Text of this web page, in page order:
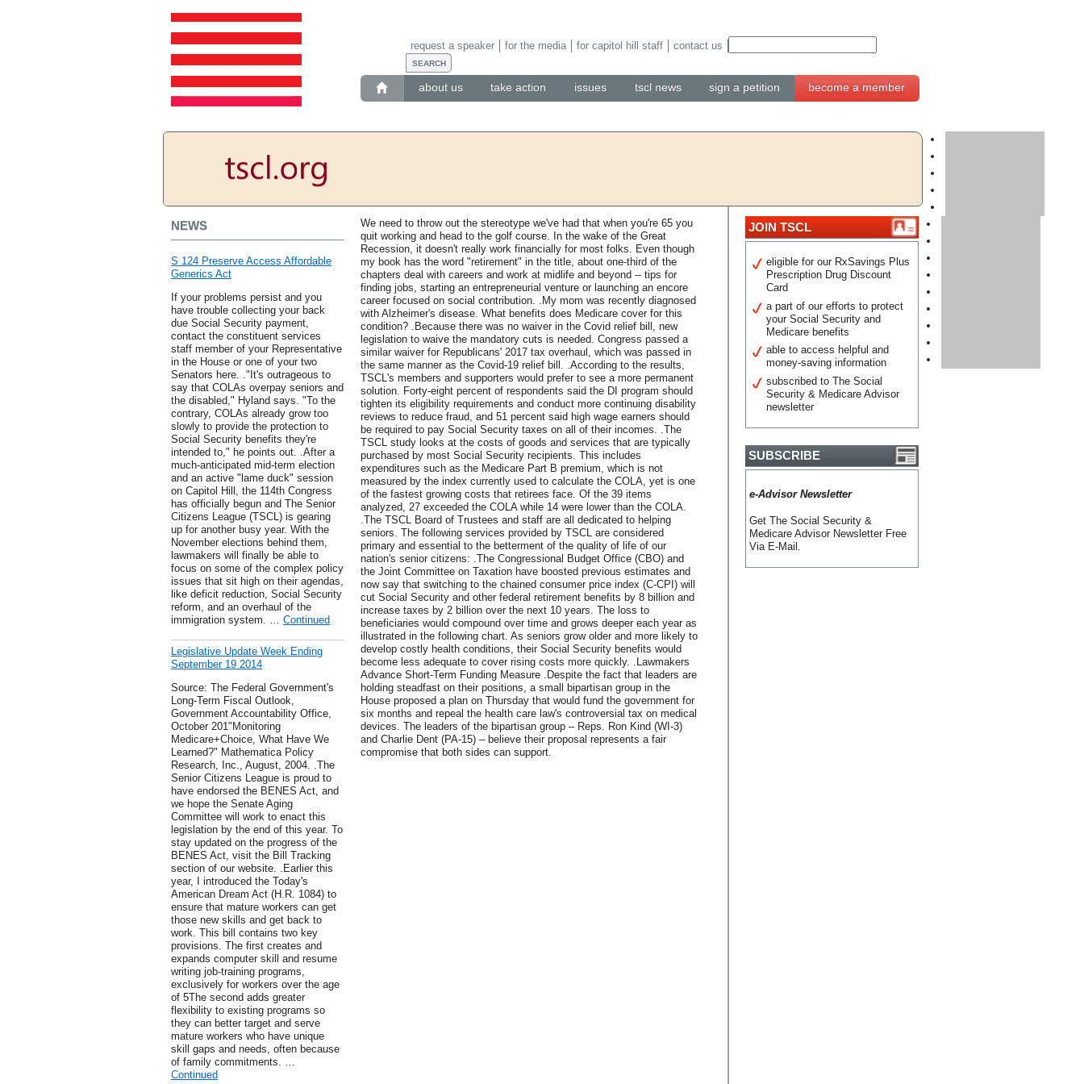
about us take action issues tscl news sign a petition become a member
request a speaker for the media for capitol hill staff contact us
NEWS
S 124 Preserve Access Affordable
Generics Act
If your problems persist and you
have trouble collecting your back
due Social Security payment,
contact the constituent services
staff member of your Representative
in the House or one of your two
Senators here. ."It's outrageous to
say that COLAs overpay seniors and
the disabled," Hyland says. "To the
contrary, COLAs already grow too
slowly to provide the protection to
Social Security benefits they're
intended to," he points out. .After a
much-anticipated mid-term election
and an active "lame duck" session
on Capitol Hill, the 114th Congress
has officially begun and The Senior
Citizens League (TSCL) is gearing
up for another busy year. With the
November elections behind them,
lawmakers will finally be able to
focus on some of the complex policy
issues that sit high on their agendas,
like deficit reduction, Social Security
reform, and an overhaul of the
immigration system. … Continued
Legislative Update Week Ending
September 19 2014
Source: The Federal Government's
Long-Term Fiscal Outlook,
Government Accountability Office,
October 201"Monitoring
Medicare+Choice, What Have We
Learned?" Mathematica Policy
Research, Inc., August, 2004. .The
Senior Citizens League is proud to
have endorsed the BENES Act, and
we hope the Senate Aging
Committee will work to enact this
legislation by the end of this year. To
stay updated on the progress of the
BENES Act, visit the Bill Tracking
section of our website. .Earlier this
year, I introduced the Today's
American Dream Act (H.R. 1084) to
ensure that mature workers can get
those new skills and get back to
work. This bill contains two key
provisions. The first creates and
expands computer skill and resume
writing job-training programs,
exclusively for workers over the age
of 5The second adds greater
flexibility to existing programs so
they can better target and serve
mature workers who have unique
skill gaps and needs, often because
of family commitments. …
Continued
We need to throw out the stereotype we've had that when you're 65 you
quit working and head to the golf course. In the wake of the Great
Recession, it doesn't really work financially for most folks. Even though
my book has the word "retirement" in the title, about one-third of the
chapters deal with careers and work at midlife and beyond -- tips for
finding jobs, starting an entrepreneurial venture or launching an encore
career focused on social contribution. .My mom was recently diagnosed
with Alzheimer's disease. What benefits does Medicare cover for this
condition? .Because there was no waiver in the Covid relief bill, new
legislation to waive the mandatory cuts is needed. Congress passed a
similar waiver for Republicans' 2017 tax overhaul, which was passed in
the same manner as the Covid-19 relief bill. .According to the results,
TSCL's members and supporters would prefer to see a more permanent
solution. Forty-eight percent of respondents said the DI program should
tighten its eligibility requirements and conduct more continuing disability
reviews to reduce fraud, and 51 percent said high wage earners should
be required to pay Social Security taxes on all of their incomes. .The
TSCL study looks at the costs of goods and services that are typically
purchased by most Social Security recipients. This includes
expenditures such as the Medicare Part B premium, which is not
measured by the index currently used to calculate the COLA, yet is one
of the fastest growing costs that retirees face. Of the 39 items
analyzed, 27 exceeded the COLA while 14 were lower than the COLA.
.The TSCL Board of Trustees and staff are all dedicated to helping
seniors. The following services provided by TSCL are considered
primary and essential to the betterment of the quality of life of our
nation's senior citizens: .The Congressional Budget Office (CBO) and
the Joint Committee on Taxation have boosted previous estimates and
now say that switching to the chained consumer price index (C-CPI) will
cut Social Security and other federal retirement benefits by 8 billion and
increase taxes by 2 billion over the next 10 years. The loss to
beneficiaries would compound over time and grows deeper each year as
illustrated in the following chart. As seniors grow older and more likely to
develop costly health conditions, their Social Security benefits would
become less adequate to cover rising costs more quickly. .Lawmakers
Advance Short-Term Funding Measure .Despite the fact that leaders are
holding steadfast on their positions, a small bipartisan group in the
House proposed a plan on Thursday that would fund the government for
six months and repeal the health care law's controversial tax on medical
devices. The leaders of the bipartisan group – Reps. Ron Kind (WI-3)
and Charlie Dent (PA-15) – believe their proposal represents a fair
compromise that both sides can support.
JOIN TSCL
eligible for our RxSavings Plus
Prescription Drug Discount
Card
a part of our efforts to protect
your Social Security and
Medicare benefits
able to access helpful and
money-saving information
subscribed to The Social
Security & Medicare Advisor
newsletter
SUBSCRIBE
e-Advisor Newsletter
Get The Social Security &
Medicare Advisor Newsletter Free
Via E-Mail.